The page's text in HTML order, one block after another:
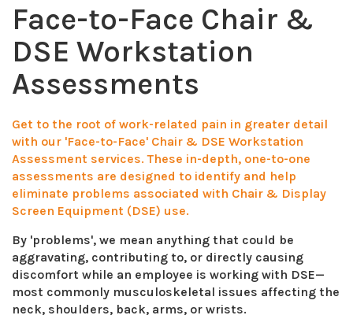
Face-to-Face Chair &
DSE Workstation
Assessments
Get to the root of work-related pain in greater detail
with our 'Face-to-Face' Chair & DSE Workstation
Assessment services. These in-depth, one-to-one
assessments are designed to identify and help
eliminate problems associated with Chair & Display
Screen Equipment (DSE) use.
By 'problems', we mean anything that could be
aggravating, contributing to, or directly causing
discomfort while an employee is working with DSE—
most commonly musculoskeletal issues affecting the
neck, shoulders, back, arms, or wrists.